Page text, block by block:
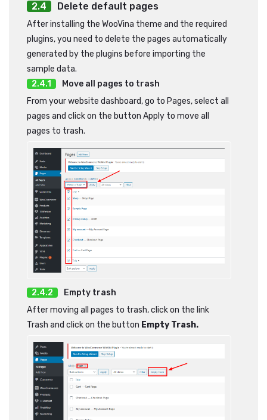
Delete default pages
After installing the WooVina theme and the required
plugins, you need to delete the pages automatically
generated by the plugins before importing the
sample data.
Move all pages to trash
From your website dashboard, go to Pages, select all
pages and click on the button Apply to move all
pages to trash.
Empty trash
After moving all pages to trash, click on the link
Trash and click on the button Empty Trash.